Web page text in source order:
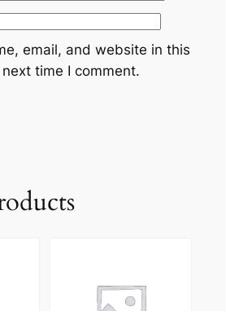
email, and website in this
time I comment.